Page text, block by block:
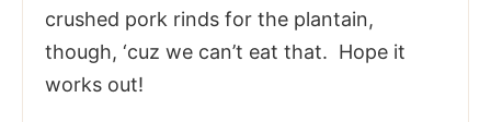
crushed pork rinds for the plantain,
though, ‘cuz we can’t eat that. Hope it
works out!